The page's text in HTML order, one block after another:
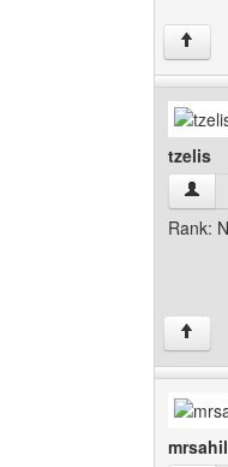
↑
tzelis
tzelis
Rank:
↑
mrsahil